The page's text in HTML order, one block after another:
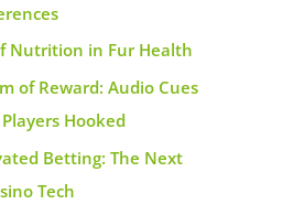
Nutrition in Fur Health
of Reward: Audio Cues
Hooked
Betting: The Next
Tech